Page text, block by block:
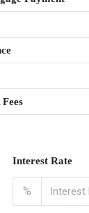
Interest Rate
%